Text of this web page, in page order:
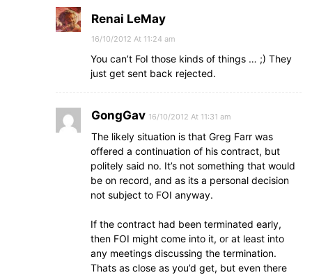
Renai LeMay
16/10/2012 At 11:24 am
You can’t FoI those kinds of things … ;) They
just get sent back rejected.
GongGav 16/10/2012 At 11:31 am
The likely situation is that Greg Farr was
offered a continuation of his contract, but
politely said no. It’s not something that would
be on record, and as its a personal decision
not subject to FOI anyway.
If the contract had been terminated early,
then FOI might come into it, or at least into
any meetings discussing the termination.
Thats as close as you’d get, but even there